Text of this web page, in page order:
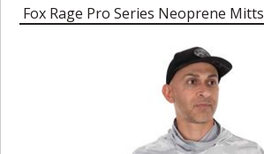
Fox Rage Pro Series Neoprene Mitts